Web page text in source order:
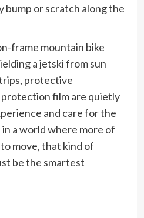
bump or scratch along the
frame mountain bike
a jetski from sun
protective
film are quietly
and care for the
a world where more of
move, that kind of
be the smartest